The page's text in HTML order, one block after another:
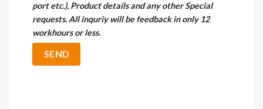
port etc.), Product details and any other Special
requests. All inquriy will be feedback in only 12
workhours or less.